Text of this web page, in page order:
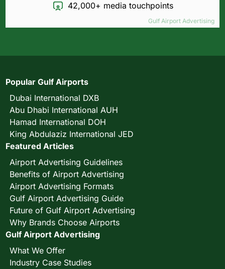
Gulf Airport Advertising
42,000+ media touchpoints
Popular Gulf Airports
Dubai International DXB
Abu Dhabi International AUH
Hamad International DOH
King Abdulaziz International JED
Featured Articles
Airport Advertising Guidelines
Benefits of Airport Advertising
Airport Advertising Formats
Gulf Airport Advertising Guide
Future of Gulf Airport Advertising
Why Brands Choose Airports
Gulf Airport Advertising
What We Offer
Industry Case Studies